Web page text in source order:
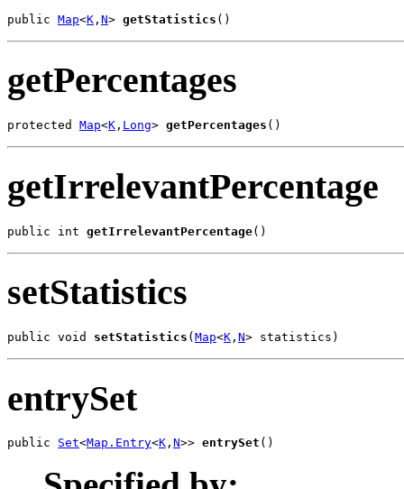
public Map<K , N> getStatistics ()
getPercentages
protected Map<K , Long> getPercentages ()
getIrrelevantPercentage
public int getIrrelevantPercentage()
setStatistics
public void setStatistics ( Map<K , N> statistics)
entrySet
public Set<Map.Entry<K , N>> entrySet ()